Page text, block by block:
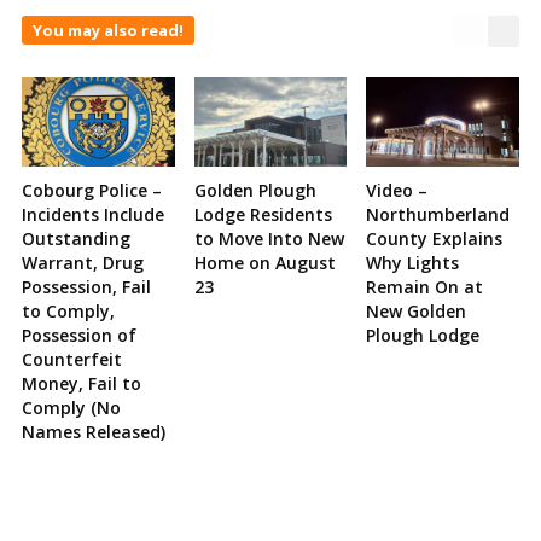
You may also read!
Cobourg Police –
Incidents Include
Outstanding
Warrant, Drug
Possession, Fail
to Comply,
Possession of
Counterfeit
Money, Fail to
Comply (No
Names Released)
Golden Plough
Lodge Residents
to Move Into New
Home on August
23
Video –
Northumberland
County Explains
Why Lights
Remain On at
New Golden
Plough Lodge